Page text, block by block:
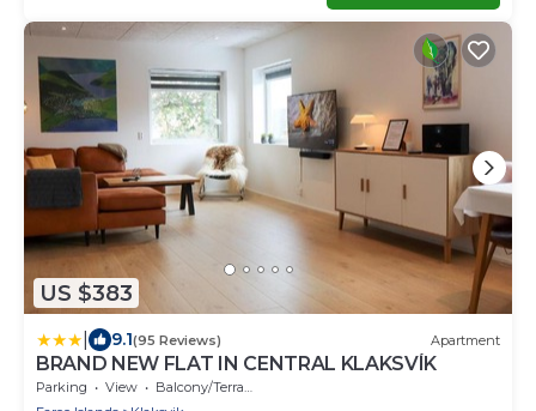
US $383
9.1(95 Reviews) Apartment
BRAND NEW FLAT IN CENTRAL KLAKSVÍK
Parking View
Balcony/Terrace